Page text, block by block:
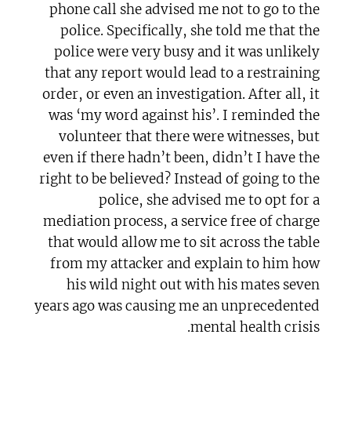
phone call she advised me not to go to the
police. Specifically, she told me that the
police were very busy and it was unlikely
that any report would lead to a restraining
order, or even an investigation. After all, it
was ‘my word against his’. I reminded the
volunteer that there were witnesses, but
even if there hadn’t been, didn’t I have the
right to be believed? Instead of going to the
police, she advised me to opt for a
mediation process, a service free of charge
that would allow me to sit across the table
from my attacker and explain to him how
his wild night out with his mates seven
years ago was causing me an unprecedented
mental health crisis.